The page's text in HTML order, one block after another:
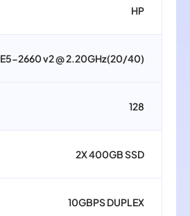
HP
E5-2660 v2 @ 2.20GHz(20/40)
128
2X 400GB SSD
10GBPS DUPLEX